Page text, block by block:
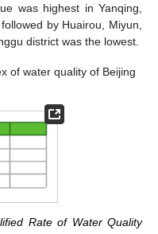
was highest in Yanqing,
by Huairou, Miyun,
district was the lowest.
of water quality of Beijing
Rate of Water Quality